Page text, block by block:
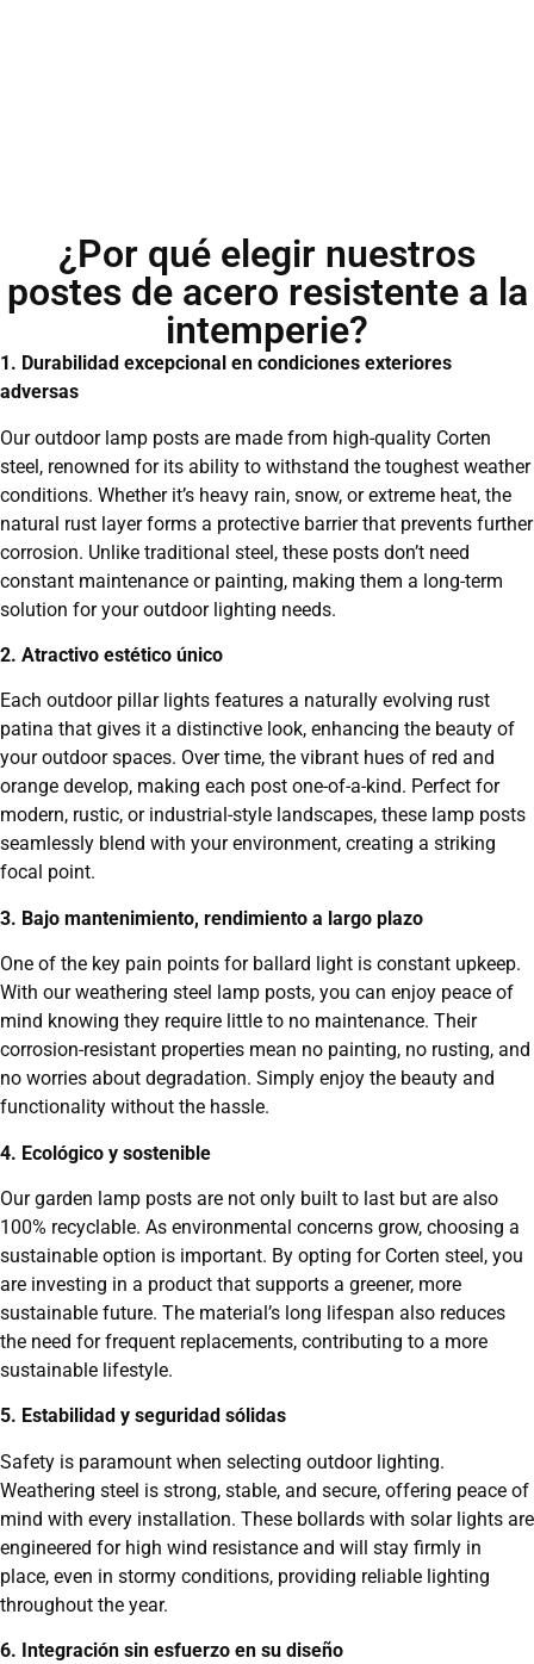
¿Por qué elegir nuestros
postes de acero resistente a la
intemperie?
1. Durabilidad excepcional en condiciones exteriores
adversas
Our outdoor lamp posts are made from high-quality Corten
steel, renowned for its ability to withstand the toughest weather
conditions. Whether it’s heavy rain, snow, or extreme heat, the
natural rust layer forms a protective barrier that prevents further
corrosion. Unlike traditional steel, these posts don’t need
constant maintenance or painting, making them a long-term
solution for your outdoor lighting needs.
2. Atractivo estético único
Each outdoor pillar lights features a naturally evolving rust
patina that gives it a distinctive look, enhancing the beauty of
your outdoor spaces. Over time, the vibrant hues of red and
orange develop, making each post one-of-a-kind. Perfect for
modern, rustic, or industrial-style landscapes, these lamp posts
seamlessly blend with your environment, creating a striking
focal point.
3. Bajo mantenimiento, rendimiento a largo plazo
One of the key pain points for ballard light is constant upkeep.
With our weathering steel lamp posts, you can enjoy peace of
mind knowing they require little to no maintenance. Their
corrosion-resistant properties mean no painting, no rusting, and
no worries about degradation. Simply enjoy the beauty and
functionality without the hassle.
4. Ecológico y sostenible
Our garden lamp posts are not only built to last but are also
100% recyclable. As environmental concerns grow, choosing a
sustainable option is important. By opting for Corten steel, you
are investing in a product that supports a greener, more
sustainable future. The material’s long lifespan also reduces
the need for frequent replacements, contributing to a more
sustainable lifestyle.
5. Estabilidad y seguridad sólidas
Safety is paramount when selecting outdoor lighting.
Weathering steel is strong, stable, and secure, offering peace of
mind with every installation. These bollards with solar lights are
engineered for high wind resistance and will stay firmly in
place, even in stormy conditions, providing reliable lighting
throughout the year.
6. Integración sin esfuerzo en su diseño